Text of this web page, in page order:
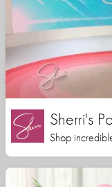
Sherri's
Shop